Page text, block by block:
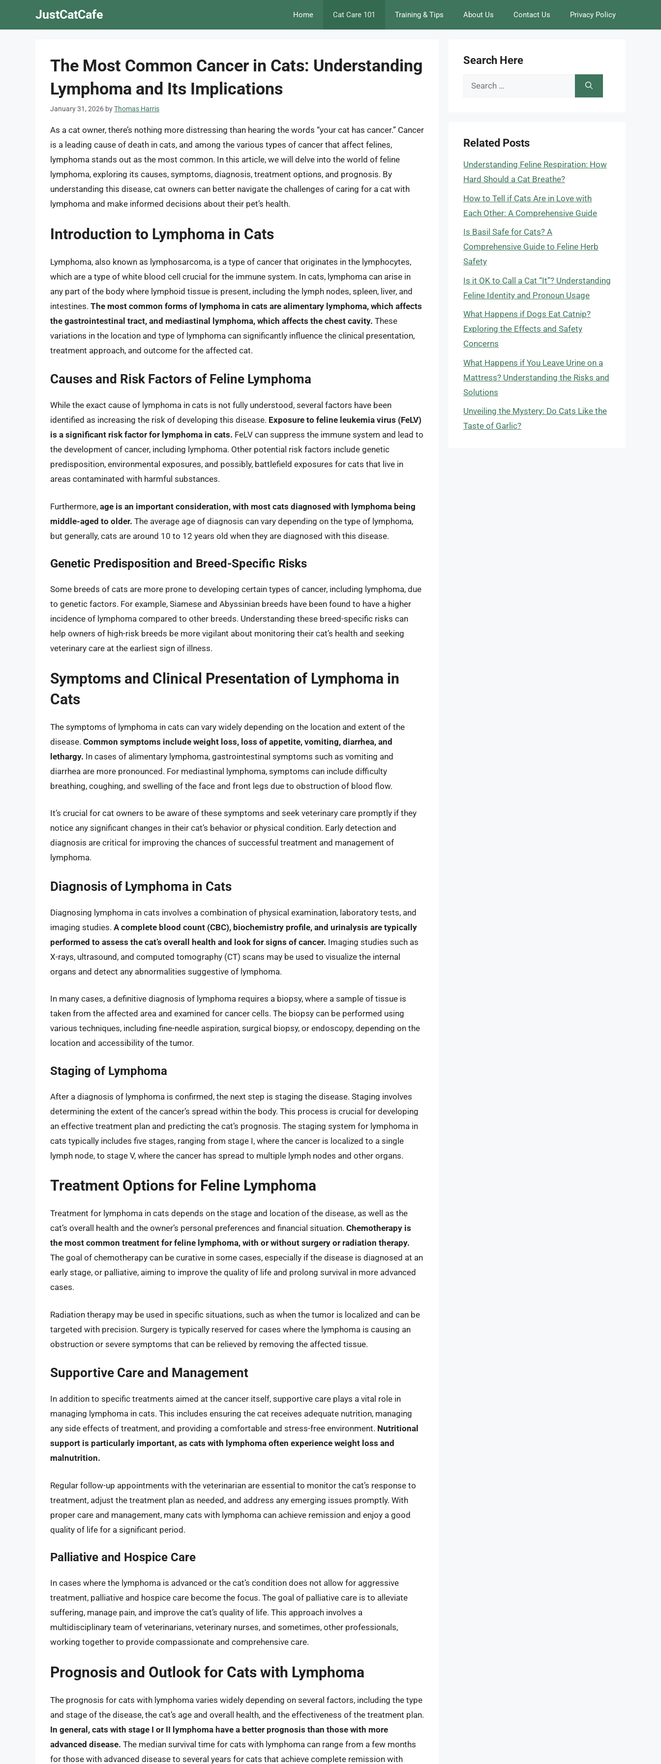
JustCatCafe Home Cat Care 101 Training & Tips About Us Contact Us Privacy Policy
The Most Common Cancer in Cats: Understanding
Lymphoma and Its Implications
January 31, 2026 byThomas Harris
As a cat owner, there’s nothing more distressing than hearing the words “your cat has cancer.” Cancer
is a leading cause of death in cats, and among the various types of cancer that affect felines,
lymphoma stands out as the most common. In this article, we will delve into the world of feline
lymphoma, exploring its causes, symptoms, diagnosis, treatment options, and prognosis. By
understanding this disease, cat owners can better navigate the challenges of caring for a cat with
lymphoma and make informed decisions about their pet’s health.
Introduction to Lymphoma in Cats
Lymphoma, also known as lymphosarcoma, is a type of cancer that originates in the lymphocytes,
which are a type of white blood cell crucial for the immune system. In cats, lymphoma can arise in
any part of the body where lymphoid tissue is present, including the lymph nodes, spleen, liver, and
intestines. The most common forms of lymphoma in cats are alimentary lymphoma, which affects
the gastrointestinal tract, and mediastinal lymphoma, which affects the chest cavity. These
variations in the location and type of lymphoma can significantly influence the clinical presentation,
treatment approach, and outcome for the affected cat.
Causes and Risk Factors of Feline Lymphoma
While the exact cause of lymphoma in cats is not fully understood, several factors have been
identified as increasing the risk of developing this disease. Exposure to feline leukemia virus (FeLV)
is a significant risk factor for lymphoma in cats. FeLV can suppress the immune system and lead to
the development of cancer, including lymphoma. Other potential risk factors include genetic
predisposition, environmental exposures, and possibly, battlefield exposures for cats that live in
areas contaminated with harmful substances.
Furthermore, age is an important consideration, with most cats diagnosed with lymphoma being
middle-aged to older. The average age of diagnosis can vary depending on the type of lymphoma,
but generally, cats are around 10 to 12 years old when they are diagnosed with this disease.
Genetic Predisposition and Breed-Specific Risks
Some breeds of cats are more prone to developing certain types of cancer, including lymphoma, due
to genetic factors. For example, Siamese and Abyssinian breeds have been found to have a higher
incidence of lymphoma compared to other breeds. Understanding these breed-specific risks can
help owners of high-risk breeds be more vigilant about monitoring their cat’s health and seeking
veterinary care at the earliest sign of illness.
Symptoms and Clinical Presentation of Lymphoma in
Cats
The symptoms of lymphoma in cats can vary widely depending on the location and extent of the
disease. Common symptoms include weight loss, loss of appetite, vomiting, diarrhea, and
lethargy. In cases of alimentary lymphoma, gastrointestinal symptoms such as vomiting and
diarrhea are more pronounced. For mediastinal lymphoma, symptoms can include difficulty
breathing, coughing, and swelling of the face and front legs due to obstruction of blood flow.
It’s crucial for cat owners to be aware of these symptoms and seek veterinary care promptly if they
notice any significant changes in their cat’s behavior or physical condition. Early detection and
diagnosis are critical for improving the chances of successful treatment and management of
lymphoma.
Diagnosis of Lymphoma in Cats
Diagnosing lymphoma in cats involves a combination of physical examination, laboratory tests, and
imaging studies. A complete blood count (CBC), biochemistry profile, and urinalysis are typically
performed to assess the cat’s overall health and look for signs of cancer. Imaging studies such as
X-rays, ultrasound, and computed tomography (CT) scans may be used to visualize the internal
organs and detect any abnormalities suggestive of lymphoma.
In many cases, a definitive diagnosis of lymphoma requires a biopsy, where a sample of tissue is
taken from the affected area and examined for cancer cells. The biopsy can be performed using
various techniques, including fine-needle aspiration, surgical biopsy, or endoscopy, depending on the
location and accessibility of the tumor.
Staging of Lymphoma
After a diagnosis of lymphoma is confirmed, the next step is staging the disease. Staging involves
determining the extent of the cancer’s spread within the body. This process is crucial for developing
an effective treatment plan and predicting the cat’s prognosis. The staging system for lymphoma in
cats typically includes five stages, ranging from stage I, where the cancer is localized to a single
lymph node, to stage V, where the cancer has spread to multiple lymph nodes and other organs.
Treatment Options for Feline Lymphoma
Treatment for lymphoma in cats depends on the stage and location of the disease, as well as the
cat’s overall health and the owner’s personal preferences and financial situation. Chemotherapy is
the most common treatment for feline lymphoma, with or without surgery or radiation therapy.
The goal of chemotherapy can be curative in some cases, especially if the disease is diagnosed at an
early stage, or palliative, aiming to improve the quality of life and prolong survival in more advanced
cases.
Radiation therapy may be used in specific situations, such as when the tumor is localized and can be
targeted with precision. Surgery is typically reserved for cases where the lymphoma is causing an
obstruction or severe symptoms that can be relieved by removing the affected tissue.
Supportive Care and Management
In addition to specific treatments aimed at the cancer itself, supportive care plays a vital role in
managing lymphoma in cats. This includes ensuring the cat receives adequate nutrition, managing
any side effects of treatment, and providing a comfortable and stress-free environment. Nutritional
support is particularly important, as cats with lymphoma often experience weight loss and
malnutrition.
Regular follow-up appointments with the veterinarian are essential to monitor the cat’s response to
treatment, adjust the treatment plan as needed, and address any emerging issues promptly. With
proper care and management, many cats with lymphoma can achieve remission and enjoy a good
quality of life for a significant period.
Palliative and Hospice Care
In cases where the lymphoma is advanced or the cat’s condition does not allow for aggressive
treatment, palliative and hospice care become the focus. The goal of palliative care is to alleviate
suffering, manage pain, and improve the cat’s quality of life. This approach involves a
multidisciplinary team of veterinarians, veterinary nurses, and sometimes, other professionals,
working together to provide compassionate and comprehensive care.
Prognosis and Outlook for Cats with Lymphoma
The prognosis for cats with lymphoma varies widely depending on several factors, including the type
and stage of the disease, the cat’s age and overall health, and the effectiveness of the treatment plan.
In general, cats with stage I or II lymphoma have a better prognosis than those with more
advanced disease. The median survival time for cats with lymphoma can range from a few months
for those with advanced disease to several years for cats that achieve complete remission with
Search Here
Search
Related Posts
Understanding Feline Respiration: How
Hard Should a Cat Breathe?
How to Tell if Cats Are in Love with
Each Other: A Comprehensive Guide
Is Basil Safe for Cats? A
Comprehensive Guide to Feline Herb
Safety
Is it OK to Call a Cat “It”? Understanding
Feline Identity and Pronoun Usage
What Happens if Dogs Eat Catnip?
Exploring the Effects and Safety
Concerns
What Happens if You Leave Urine on a
Mattress? Understanding the Risks and
Solutions
Unveiling the Mystery: Do Cats Like the
Taste of Garlic?